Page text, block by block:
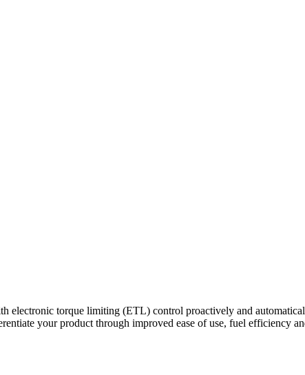
electronic torque limiting (ETL) control proactively and
your product through improved ease of use, fuel efficiency